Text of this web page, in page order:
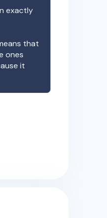
exactly
that
ones
it